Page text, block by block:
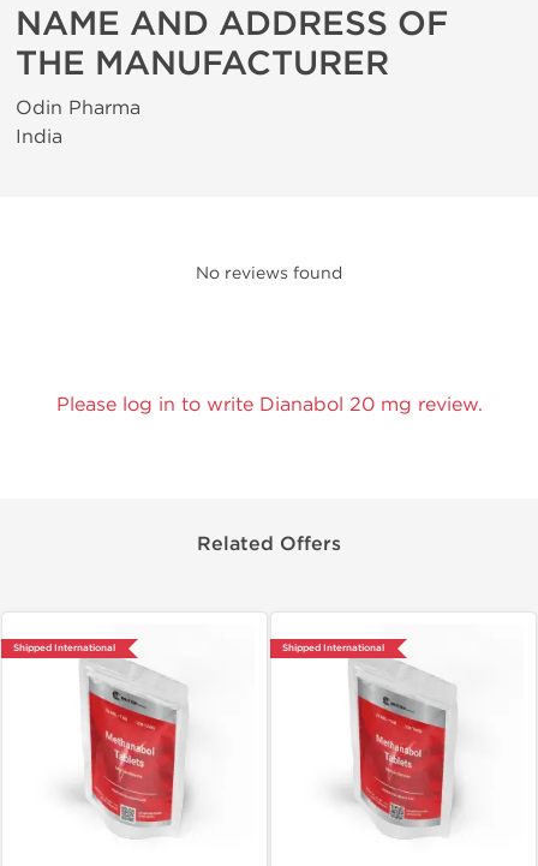
NAME AND ADDRESS OF
THE MANUFACTURER
Odin Pharma
India
No reviews found
Please log in to write Dianabol 20 mg review.
Related Offers
Shipped International Shipped International